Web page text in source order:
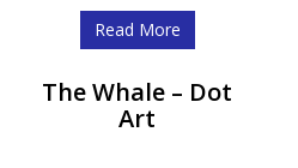
Read More
The Whale – Dot
Art